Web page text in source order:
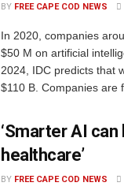
BY FREE CAPE COD NEWS
In 2020, companies
$50 M on artificial
2024, IDC predicts that
$110 B. Companies are
‘Smarter AI
healthcare’
BY FREE CAPE COD NEWS